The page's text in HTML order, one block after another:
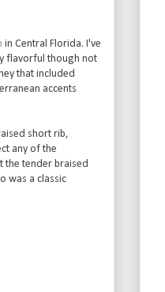
in Central Florida. I've
flavorful though not
that included
accents
short rib,
any of the
the tender braised
was a classic